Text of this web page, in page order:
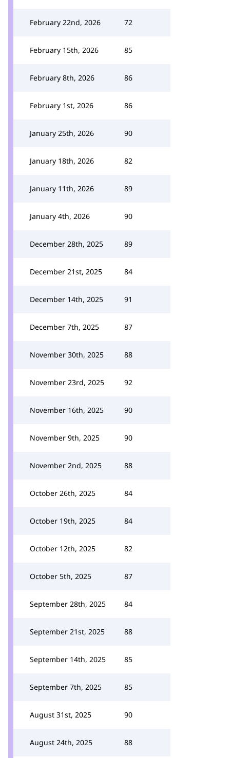
February 22nd, 2026 72
February 15th, 2026 85
February 8th, 2026 86
February 1st, 2026 86
January 25th, 2026 90
January 18th, 2026 82
January 11th, 2026 89
January 4th, 2026 90
December 28th, 2025 89
December 21st, 2025 84
December 14th, 2025 91
December 7th, 2025 87
November 30th, 2025 88
November 23rd, 2025 92
November 16th, 2025 90
November 9th, 2025 90
November 2nd, 2025 88
October 26th, 2025 84
October 19th, 2025 84
October 12th, 2025 82
October 5th, 2025 87
September 28th, 2025 84
September 21st, 2025 88
September 14th, 2025 85
September 7th, 2025 85
August 31st, 2025 90
August 24th, 2025 88